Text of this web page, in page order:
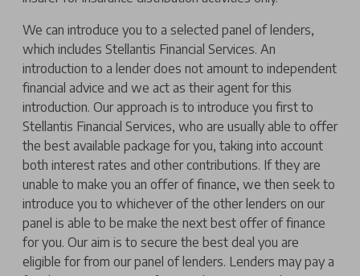
We can introduce you to a selected panel of lenders,
which includes Stellantis Financial Services. An
introduction to a lender does not amount to independent
financial advice and we act as their agent for this
introduction. Our approach is to introduce you first to
Stellantis Financial Services, who are usually able to offer
the best available package for you, taking into account
both interest rates and other contributions. If they are
unable to make you an offer of finance, we then seek to
introduce you to whichever of the other lenders on our
panel is able to be make the next best offer of finance
for you. Our aim is to secure the best deal you are
eligible for from our panel of lenders. Lenders may pay a